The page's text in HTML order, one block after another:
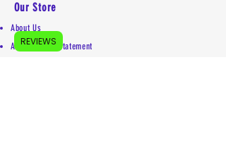
Our Store
About Us
Accessibility Statement
REVIEWS